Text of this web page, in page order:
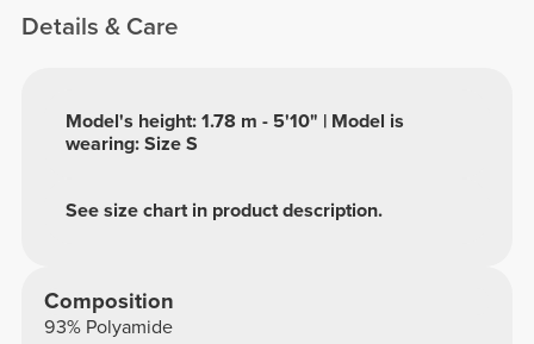
Details & Care
See size chart in product description.
Model's height: 1.78 m - 5'10" | Model is
wearing: Size S
Composition
93% Polyamide